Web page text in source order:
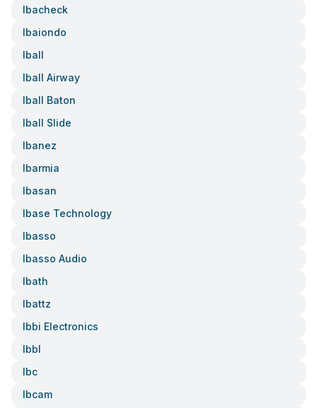
Ibacheck
Ibaiondo
Iball
Iball Airway
Iball Baton
Iball Slide
Ibanez
Ibarmia
Ibasan
Ibase Technology
Ibasso
Ibasso Audio
Ibath
Ibattz
Ibbi Electronics
Ibbl
Ibc
Ibcam